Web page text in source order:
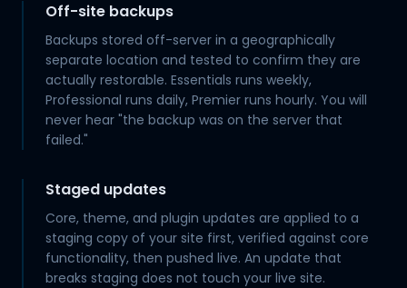
Off-site backups
Backups stored off-server in a geographically
separate location and tested to confirm they are
actually restorable. Essentials runs weekly,
Professional runs daily, Premier runs hourly. You will
never hear "the backup was on the server that
failed."
Staged updates
Core, theme, and plugin updates are applied to a
staging copy of your site first, verified against core
functionality, then pushed live. An update that
breaks staging does not touch your live site.